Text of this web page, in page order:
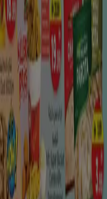
shopping and
is the biggest town
point of Al Gharbia
, the
in the Emirate of Abu
up in 1968 by Sheik Zayed
close-by Habshan gas